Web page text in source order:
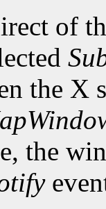
of
the X
the